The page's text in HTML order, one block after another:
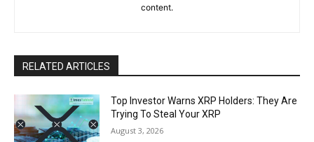
content.
RELATED ARTICLES
Top Investor Warns XRP Holders: They Are
Trying To Steal Your XRP
August 3, 2026